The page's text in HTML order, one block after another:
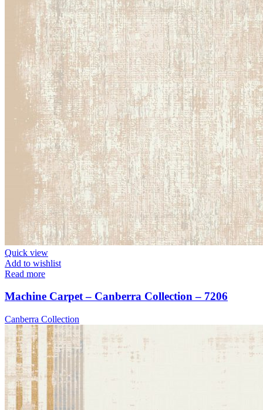
Quick view
Add to wishlist
Read more
Machine Carpet – Canberra Collection – 7206
Canberra Collection